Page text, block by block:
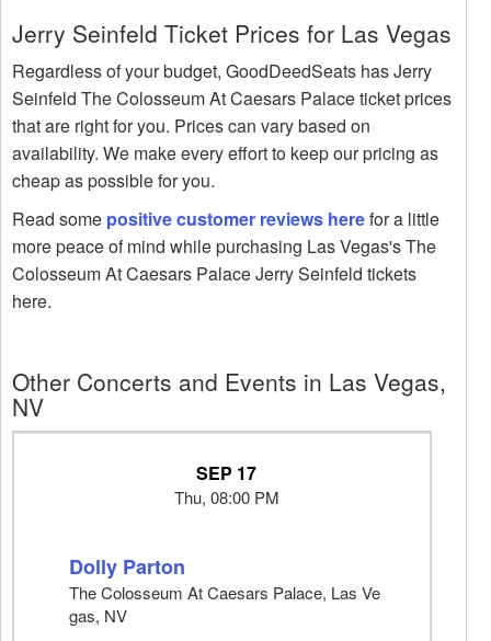
Jerry Seinfeld Ticket Prices for Las Vegas
Regardless of your budget, GoodDeedSeats has Jerry
Seinfeld The Colosseum At Caesars Palace ticket prices
that are right for you. Prices can vary based on
availability. We make every effort to keep our pricing as
cheap as possible for you.
Read some positive customer reviews herefor a little
more peace of mind while purchasing Las Vegas's The
Colosseum At Caesars Palace Jerry Seinfeld tickets
here.
Other Concerts and Events in Las Vegas,
NV
SEP 17
Thu, 08:00 PM
Dolly Parton
The Colosseum At Caesars Palace, Las Ve
gas, NV